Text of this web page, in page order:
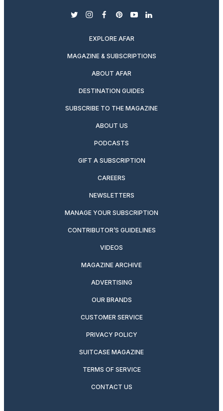
twitterinstagram
facebook
pinterest
youtubelinkedin
EXPLORE AFAR
MAGAZINE & SUBSCRIPTIONS
ABOUT AFAR
DESTINATION GUIDES
SUBSCRIBE TO THE MAGAZINE
ABOUT US
PODCASTS
GIFT A SUBSCRIPTION
CAREERS
NEWSLETTERS
MANAGE YOUR SUBSCRIPTION
CONTRIBUTOR’S GUIDELINES
VIDEOS
MAGAZINE ARCHIVE
ADVERTISING
OUR BRANDS
CUSTOMER SERVICE
PRIVACY POLICY
SUITCASE MAGAZINE
TERMS OF SERVICE
CONTACT US